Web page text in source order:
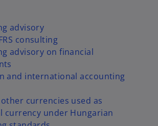
advisory
consulting
advisory on financial
and international accounting
currencies used as
currency under Hungarian